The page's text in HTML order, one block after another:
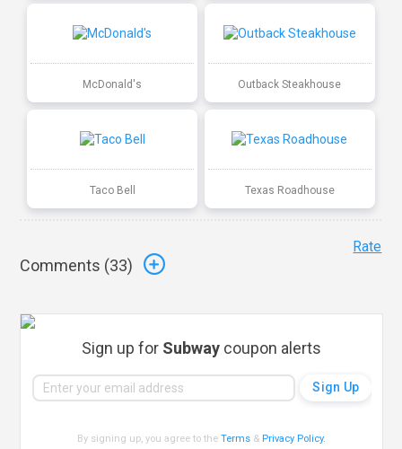
McDonald's Outback Steakhouse
Taco Bell Texas Roadhouse
Comments (33)
Rate
Sign up for Subway coupon alerts
By signing up, you agree to theTerms & Privacy Policy.